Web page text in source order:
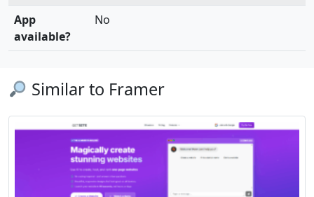
App
available?
No
Similar to Framer